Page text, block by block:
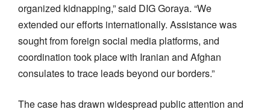
organized kidnapping,” said DIG Goraya. “We
extended our efforts internationally. Assistance was
sought from foreign social media platforms, and
coordination took place with Iranian and Afghan
consulates to trace leads beyond our borders.”
The case has drawn widespread public attention and